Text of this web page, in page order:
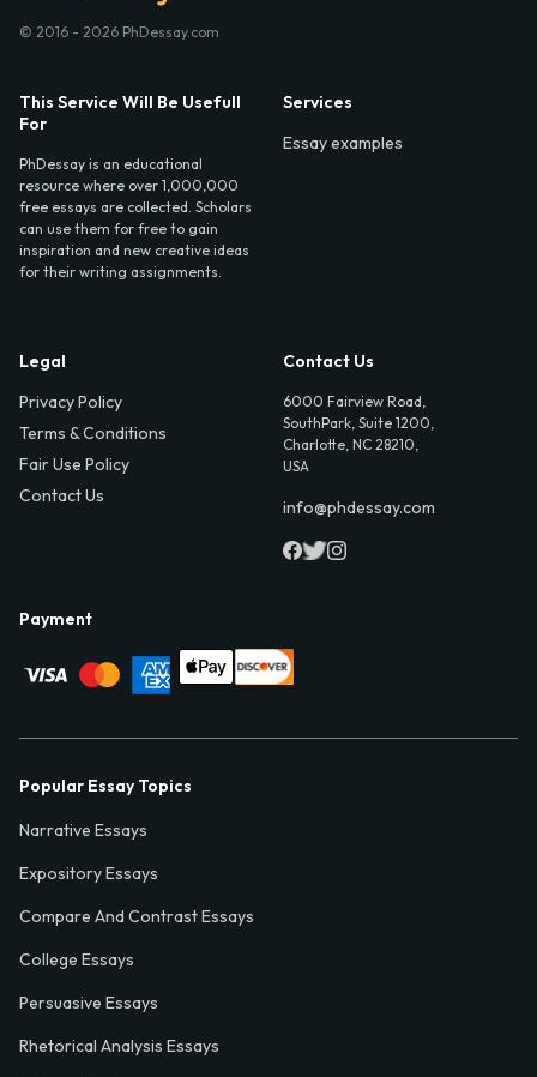
© 2016 - 2026 PhDessay.com
This Service Will Be Usefull
For
PhDessay is an educational
resource where over 1,000,000
free essays are collected. Scholars
can use them for free to gain
inspiration and new creative ideas
for their writing assignments.
Services
Essay examples
Legal
Privacy Policy
Terms & Conditions
Fair Use Policy
Contact Us
Contact Us
6000 Fairview Road,
SouthPark, Suite 1200,
Charlotte, NC 28210,
USA
info@phdessay.com
Payment
Popular Essay Topics
Narrative Essays
Expository Essays
Compare And Contrast Essays
College Essays
Persuasive Essays
Rhetorical Analysis Essays